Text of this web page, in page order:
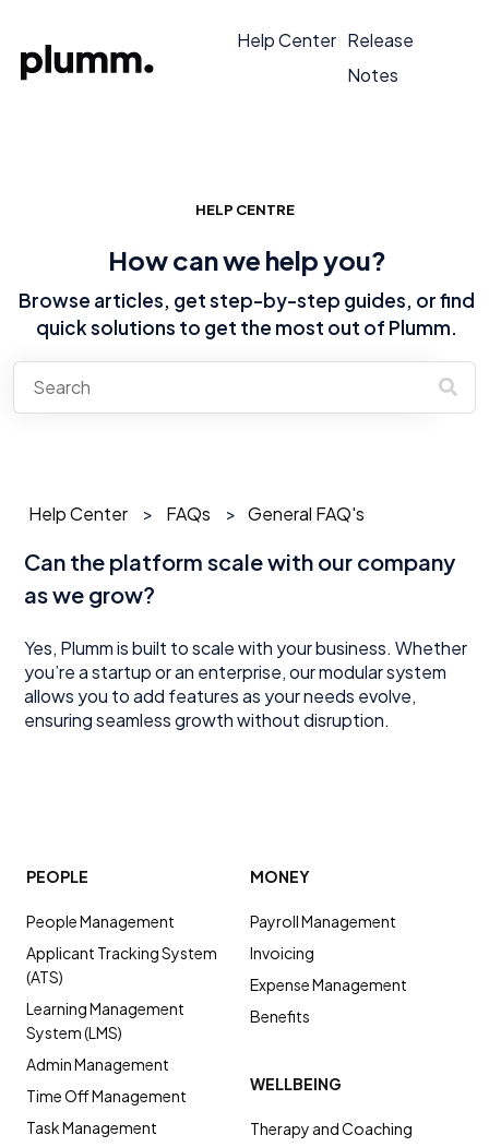
Help Center Release
Notes
HELP CENTRE
How can we help you?
Browse articles, get step-by-step guides, or find
quick solutions to get the most out of Plumm.
Help Center FAQs General FAQ's
Can the platform scale with our company
as we grow?
Yes, Plumm is built to scale with your business. Whether
you’re a startup or an enterprise, our modular system
allows you to add features as your needs evolve,
ensuring seamless growth without disruption.
PEOPLE
People Management
Applicant Tracking System
(ATS)
Learning Management
System (LMS)
Admin Management
Time Off Management
Task Management
MONEY
Payroll Management
Invoicing
Expense Management
Benefits
WELLBEING
Therapy and Coaching